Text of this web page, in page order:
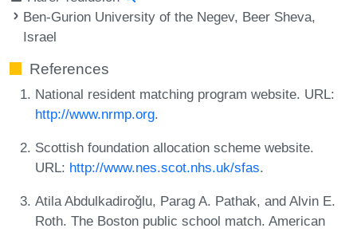
Ben-Gurion University of the Negev, Beer Sheva,
Israel
References
National resident matching program website. URL:
http://www.nrmp.org.
Scottish foundation allocation scheme website.
URL: http://www.nes.scot.nhs.uk/sfas.
Atila Abdulkadiroǧlu, Parag A. Pathak, and Alvin E.
Roth. The Boston public school match. American